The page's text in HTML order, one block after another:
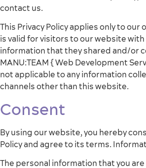
contact us.
This Privacy Policy applies only to our
is valid for visitors to our website
information that they shared and/or
MANU:TEAM { Web Development
not applicable to any information
channels other than this website.
Consent
By using our website, you hereby
Policy and agree to its terms.
The personal information that you